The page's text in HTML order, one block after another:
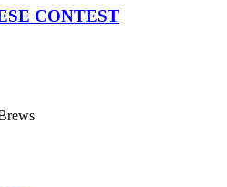
CONTEST